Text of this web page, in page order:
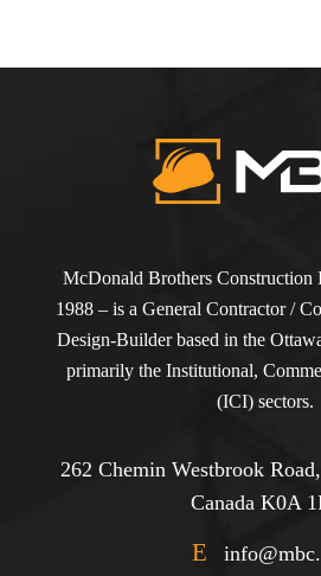
McDonald Brothers Construction
1988 – is a General Contractor /
Design-Builder based in the
primarily the Institutional,
(ICI) sectors.
262 Chemin Westbrook
Canada K0A
E